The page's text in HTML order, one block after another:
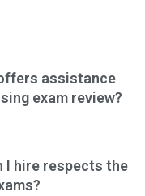
assistance
exam review?
I hire respects the